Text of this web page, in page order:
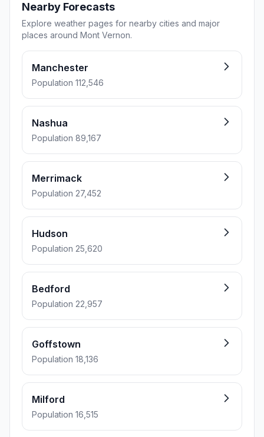
Nearby Forecasts
Explore weather pages for nearby cities and major
places around Mont Vernon.
Manchester
Population 112,546
Nashua
Population 89,167
Merrimack
Population 27,452
Hudson
Population 25,620
Bedford
Population 22,957
Goffstown
Population 18,136
Milford
Population 16,515